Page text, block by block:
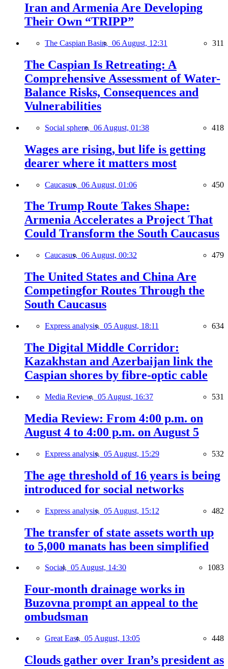
Iran and Armenia Are Developing
Their Own “TRIPP”
The Caspian Basin, 06 August, 12:31 311
The Caspian Is Retreating: A
Comprehensive Assessment of Water-
Balance Risks, Consequences and
Vulnerabilities
Social sphere, 06 August, 01:38 418
Wages are rising, but life is getting
dearer where it matters most
Caucasus, 06 August, 01:06 450
The Trump Route Takes Shape:
Armenia Accelerates a Project That
Could Transform the South Caucasus
Caucasus, 06 August, 00:32 479
The United States and China Are
Competingfor Routes Through the
South Caucasus
Express analysis, 05 August, 18:11 634
The Digital Middle Corridor:
Kazakhstan and Azerbaijan link the
Caspian shores by fibre-optic cable
Media Review, 05 August, 16:37 531
Media Review: From 4:00 p.m. on
August 4 to 4:00 p.m. on August 5
Express analysis, 05 August, 15:29 532
The age threshold of 16 years is being
introduced for social networks
Express analysis, 05 August, 15:12 482
The transfer of state assets worth up
to 5,000 manats has been simplified
Social, 05 August, 14:30 1083
Four-month drainage works in
Buzovna prompt an appeal to the
ombudsman
Great East, 05 August, 13:05 448
Clouds gather over Iran’s president as